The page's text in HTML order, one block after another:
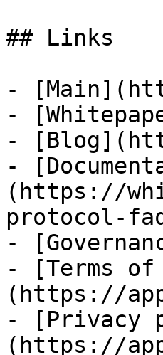
## Links
-
-
-
-
(https://
protocol-
-
- [Terms of
(https://
- [Privacy
(https://